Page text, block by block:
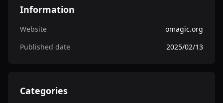
Information
Website
omagic.org
Published date
2025/02/13
Categories